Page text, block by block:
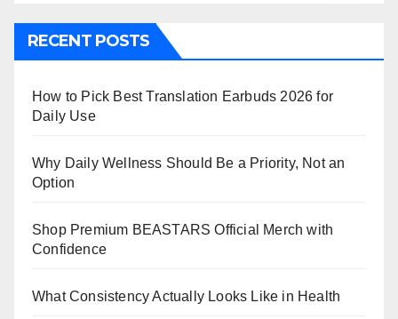
RECENT POSTS
How to Pick Best Translation Earbuds 2026 for
Daily Use
Why Daily Wellness Should Be a Priority, Not an
Option
Shop Premium BEASTARS Official Merch with
Confidence
What Consistency Actually Looks Like in Health